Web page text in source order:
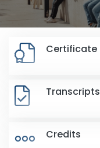
Certificate
Transcripts
Credits